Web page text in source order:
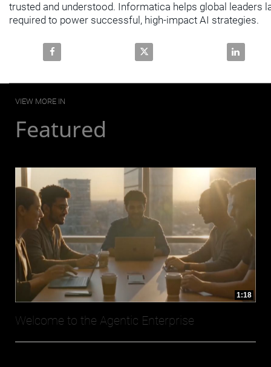
trusted and understood. Informatica helps global leaders
required to power successful, high-impact AI strategies.
Share Welcome to the Agentic Enterprise on
Share Welcome to the Agentic
Share
VIEW MORE IN
Featured
1:18
Welcome to the Agentic Enterprise